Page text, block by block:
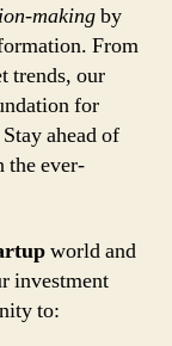
makingby
From
trends, our
for
ahead of
the ever-
world and
investment
to: